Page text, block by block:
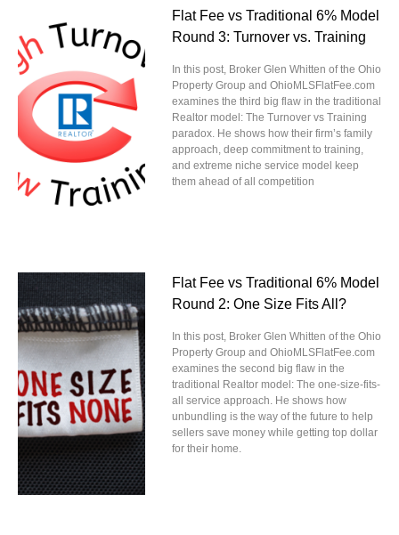
Flat Fee vs Traditional 6% Model
Round 3: Turnover vs. Training
In this post, Broker Glen Whitten of the Ohio
Property Group and OhioMLSFlatFee.com
examines the third big flaw in the traditional
Realtor model: The Turnover vs Training
paradox. He shows how their firm’s family
approach, deep commitment to training,
and extreme niche service model keep
them ahead of all competition
Flat Fee vs Traditional 6% Model
Round 2: One Size Fits All?
In this post, Broker Glen Whitten of the Ohio
Property Group and OhioMLSFlatFee.com
examines the second big flaw in the
traditional Realtor model: The one-size-fits-
all service approach. He shows how
unbundling is the way of the future to help
sellers save money while getting top dollar
for their home.